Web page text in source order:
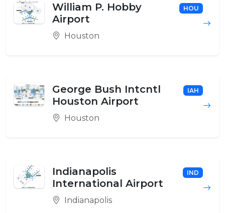
William P. Hobby
Airport
HOU
Houston
George Bush Intcntl
Houston Airport
IAH
Houston
Indianapolis
International Airport
IND
Indianapolis